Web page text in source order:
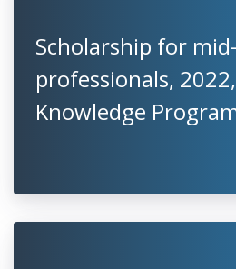
Scholarship for
professionals,
Knowledge